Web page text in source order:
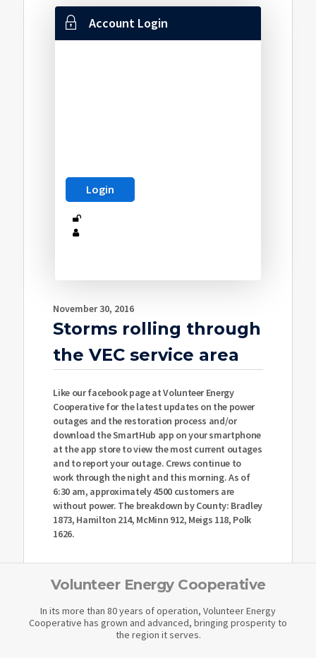
Account Login
November 30, 2016
Storms rolling through
the VEC service area
Like our facebook page at Volunteer Energy
Cooperative for the latest updates on the power
outages and the restoration process and/or
download the SmartHub app on your smartphone
at the app store to view the most current outages
and to report your outage. Crews continue to
work through the night and this morning. As of
6:30 am, approximately 4500 customers are
without power. The breakdown by County: Bradley
1873, Hamilton 214, McMinn 912, Meigs 118, Polk
1626.
Volunteer Energy Cooperative
In its more than 80 years of operation, Volunteer Energy
Cooperative has grown and advanced, bringing prosperity to
the region it serves.